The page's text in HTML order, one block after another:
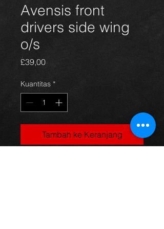
Avensis front
drivers side wing
o/s
£39,00Harga
Kuantitas *
Tambah ke Keranjang